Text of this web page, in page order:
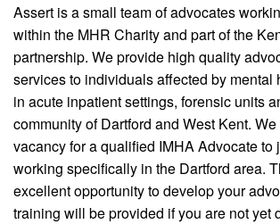
Assert is a small team of advocates
within the MHR Charity and part of the
partnership. We provide high quality
services to individuals affected by mental
in acute inpatient settings, forensic units
community of Dartford and West Kent.
vacancy for a qualified IMHA Advocate to
working specifically in the Dartford area.
excellent opportunity to develop your
training will be provided if you are not yet